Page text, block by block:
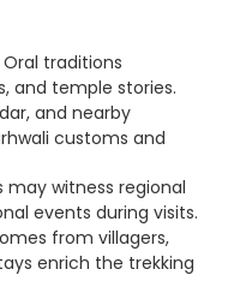
Oral traditions
and temple stories.
and nearby
customs and
may witness regional
events during visits.
from villagers,
enrich the trekking